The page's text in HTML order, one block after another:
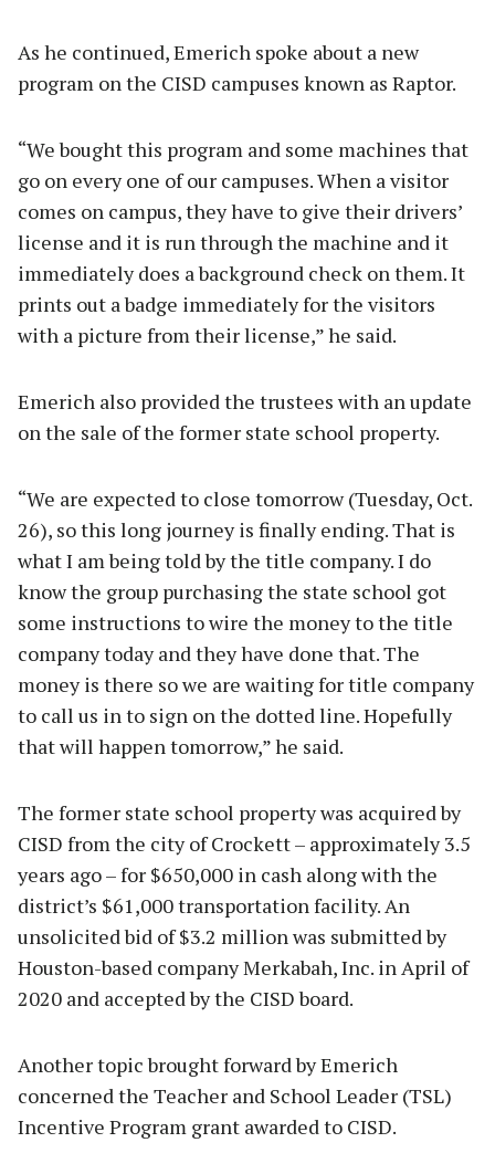
As he continued, Emerich spoke about a new
program on the CISD campuses known as Raptor.
“We bought this program and some machines that
go on every one of our campuses. When a visitor
comes on campus, they have to give their drivers’
license and it is run through the machine and it
immediately does a background check on them. It
prints out a badge immediately for the visitors
with a picture from their license,” he said.
Emerich also provided the trustees with an update
on the sale of the former state school property.
“We are expected to close tomorrow (Tuesday, Oct.
26), so this long journey is finally ending. That is
what I am being told by the title company. I do
know the group purchasing the state school got
some instructions to wire the money to the title
company today and they have done that. The
money is there so we are waiting for title company
to call us in to sign on the dotted line. Hopefully
that will happen tomorrow,” he said.
The former state school property was acquired by
CISD from the city of Crockett – approximately 3.5
years ago – for $650,000 in cash along with the
district’s $61,000 transportation facility. An
unsolicited bid of $3.2 million was submitted by
Houston-based company Merkabah, Inc. in April of
2020 and accepted by the CISD board.
Another topic brought forward by Emerich
concerned the Teacher and School Leader (TSL)
Incentive Program grant awarded to CISD.